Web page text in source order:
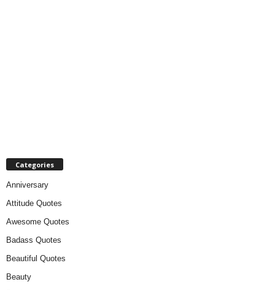
Categories
Anniversary
Attitude Quotes
Awesome Quotes
Badass Quotes
Beautiful Quotes
Beauty